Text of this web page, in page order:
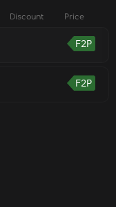
Discount Price
F2P
F2P